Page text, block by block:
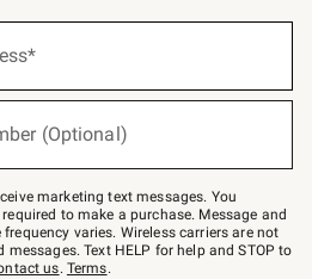
(Optional)
marketing text messages. You
to make a purchase. Message and
varies. Wireless carriers are not
messages. Text HELP for help and STOP to
us. Terms.